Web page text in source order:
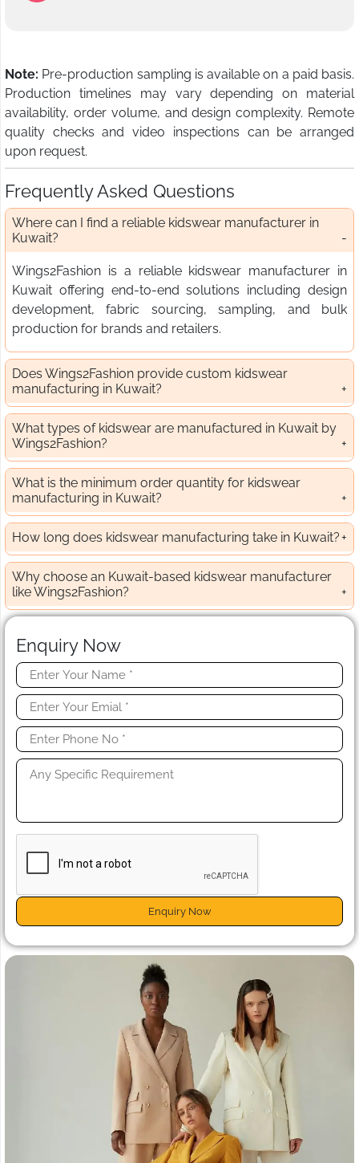
Note: Pre-production sampling is available on a paid basis.
Production timelines may vary depending on material
availability, order volume, and design complexity. Remote
quality checks and video inspections can be arranged
upon request.
Frequently Asked Questions
Where can I find a reliable kidswear manufacturer in
Kuwait?
Wings2Fashion is a reliable kidswear manufacturer in
Kuwait offering end-to-end solutions including design
development, fabric sourcing, sampling, and bulk
production for brands and retailers.
Does Wings2Fashion provide custom kidswear
manufacturing in Kuwait?
What types of kidswear are manufactured in Kuwait by
Wings2Fashion?
What is the minimum order quantity for kidswear
manufacturing in Kuwait?
How long does kidswear manufacturing take in Kuwait?
Why choose an Kuwait-based kidswear manufacturer
like Wings2Fashion?
Enquiry Now
Enquiry Now